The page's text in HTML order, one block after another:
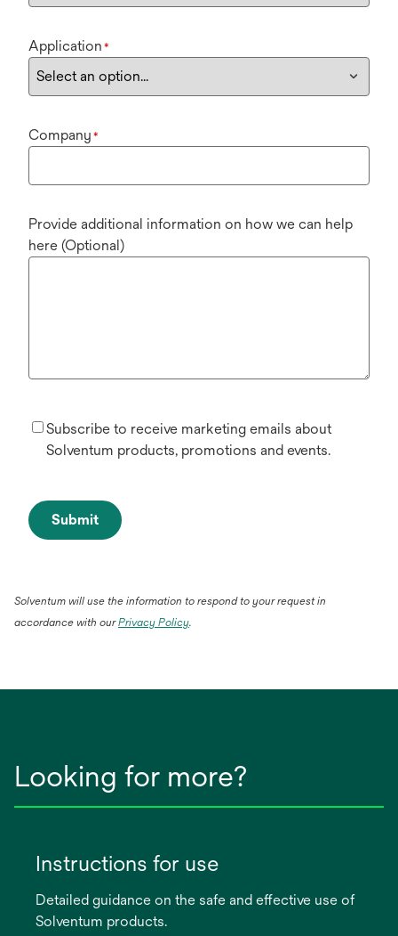
Application *
Company *
Provide additional information on how we can help
here (Optional)
Subscribe to receive marketing emails about
Solventum products, promotions and events.
Submit
Solventum will use the information to respond to your request in
accordance with ourPrivacy Policyopens
.
Looking for more?
Instructions for use
Detailed guidance on the safe and effective use of
Solventum products.